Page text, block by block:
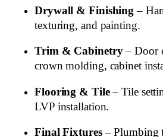
Drywall & Finishing –
texturing, and painting.
Trim & Cabinetry– Door
crown molding, cabinet
Flooring & Tile– Tile
LVP installation.
Final Fixtures– Plumbing